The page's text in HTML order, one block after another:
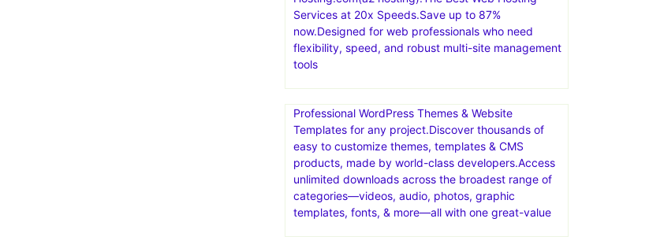
Services at 20x Speeds.Save up to 87%
now.Designed for web professionals who need
flexibility, speed, and robust multi-site management
tools
Professional WordPress Themes & Website
Templates for any project.Discover thousands of
easy to customize themes, templates & CMS
products, made by world-class developers.Access
unlimited downloads across the broadest range of
categories—videos, audio, photos, graphic
templates, fonts, & more—all with one great-value